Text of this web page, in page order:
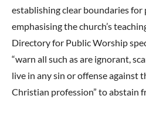
establishing clear boundaries
emphasising the church’s
Directory for Public Worship
“warn all such as are ignorant,
live in any sin or offense against
Christian profession” to abstain